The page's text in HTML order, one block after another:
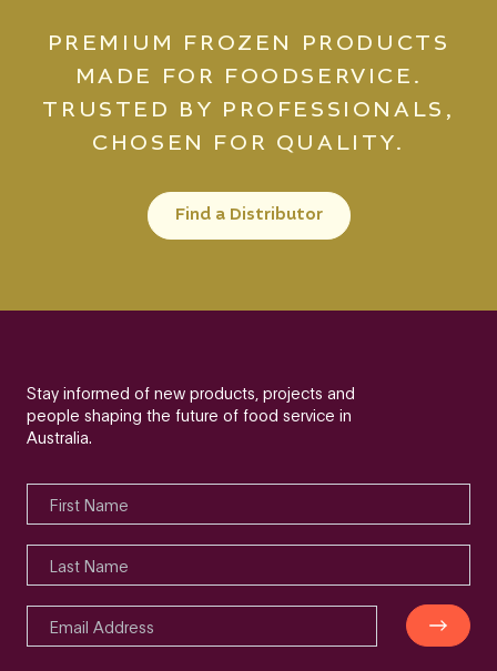
PREMIUM FROZEN PRODUCTS
MADE FOR FOODSERVICE.
TRUSTED BY PROFESSIONALS,
CHOSEN FOR QUALITY.
Find a Distributor
Stay informed of new products, projects and
people shaping the future of food service in
Australia.